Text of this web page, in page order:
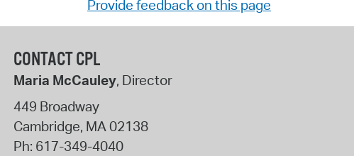
Provide feedback on this page
CONTACT CPL
Maria McCauley, Director
449 Broadway
Cambridge, MA02138
Ph: 617-349-4040